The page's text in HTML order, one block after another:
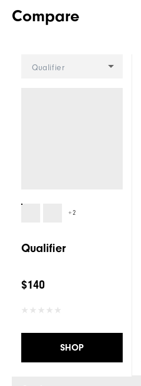
Compare
Qualifier
+2
Qualifier
$140
SHOP